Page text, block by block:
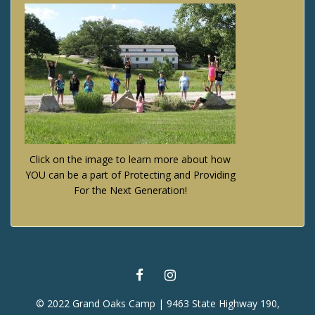
Click on the image to learn more about how
YOU can be a part of Protecting and Providing
For the Next Generation!
FACEBOOKINSTAGRAM
© 2022 Grand Oaks Camp | 9463 State Highway 190,